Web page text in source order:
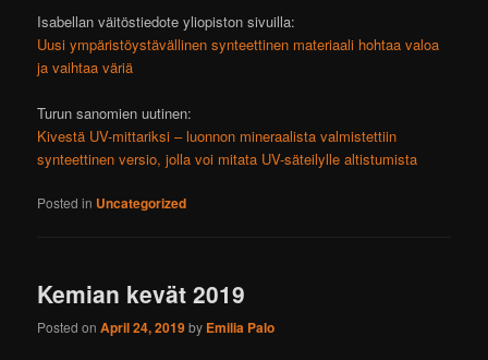
Isabellan väitöstiedote yliopiston sivuilla:
Uusi ympäristöystävällinen synteettinen materiaali hohtaa valoa
ja vaihtaa väriä
Turun sanomien uutinen:
Kivestä UV-mittariksi – luonnon mineraalista valmistettiin
synteettinen versio, jolla voi mitata UV-säteilylle altistumista
Posted in Uncategorized
Kemian kevät 2019
Posted onApril 24, 2019by Emilia Palo